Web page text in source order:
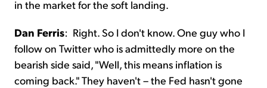
in the market for the soft landing.
Dan Ferris: Right. So I don't know. One guy who I
follow on Twitter who is admittedly more on the
bearish side said, "Well, this means inflation is
coming back." They haven't – the Fed hasn't gone